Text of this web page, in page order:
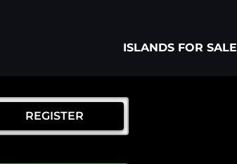
ISLANDS FOR SALE
REGISTER